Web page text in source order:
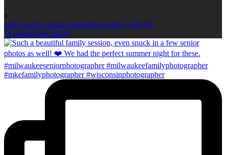
0
Open post by kellieromanphotography with ID
18144890464528067